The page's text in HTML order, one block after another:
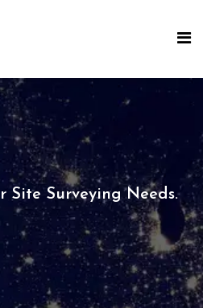
Site Surveying Needs.​